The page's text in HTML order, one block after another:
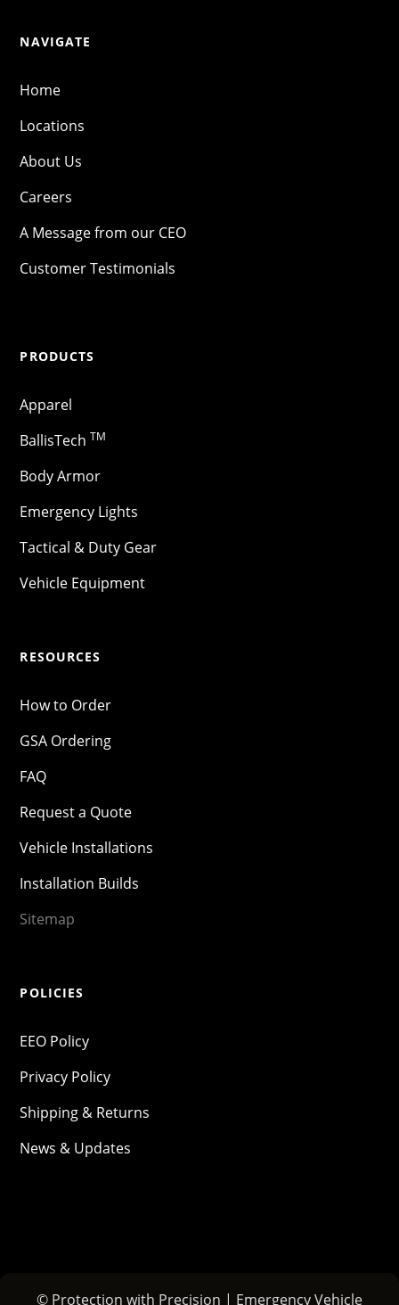
NAVIGATE
Home
Locations
About Us
Careers
A Message from our CEO
Customer Testimonials
PRODUCTS
Apparel
BallisTechTM
Body Armor
Emergency Lights
Tactical & Duty Gear
Vehicle Equipment
RESOURCES
How to Order
GSA Ordering
FAQ
Request a Quote
Vehicle Installations
Installation Builds
Sitemap
POLICIES
EEO Policy
Privacy Policy
Shipping & Returns
News & Updates
© Protection with Precision | Emergency Vehicle